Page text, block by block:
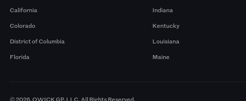
California
Colorado
District of Columbia
Florida
Indiana
Kentucky
Louisiana
Maine
© 2026. QWICK GP, LLC. All Rights Reserved.